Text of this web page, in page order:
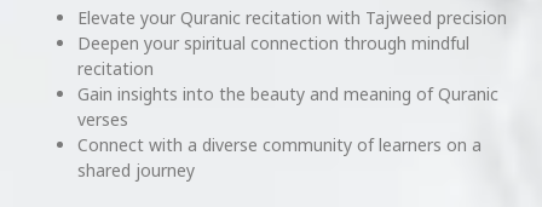
Elevate your Quranic recitation with Tajweed precision
Deepen your spiritual connection through mindful
recitation
Gain insights into the beauty and meaning of Quranic
verses
Connect with a diverse community of learners on a
shared journey